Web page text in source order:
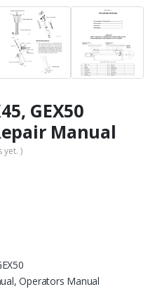
GEX50
Manual
yet. )
Operators Manual